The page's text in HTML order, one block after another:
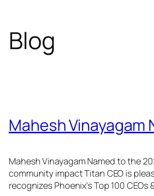
Blog
Mahesh Vinayagam
Mahesh Vinayagam Named to the
community impact Titan CEO is
recognizes Phoenix’s Top 100